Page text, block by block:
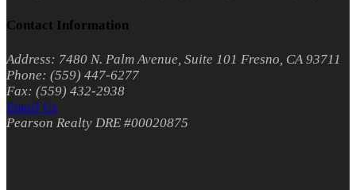
Contact Information
Address: 7480 N. Palm Avenue, Suite 101 Fresno, CA 93711
Phone: (559) 447-6277
Fax: (559) 432-2938
Email Us
Pearson Realty DRE #00020875